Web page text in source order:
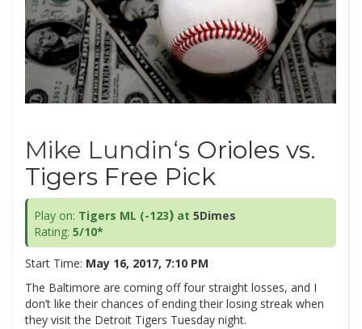
Mike Lundin‘s Orioles vs.
Tigers Free Pick
Play on: Tigers ML (-123) at 5Dimes
Rating: 5/10*
Start Time: May 16, 2017, 7:10 PM
The Baltimore are coming off four straight losses, and I
don’t like their chances of ending their losing streak when
they visit the Detroit Tigers Tuesday night.